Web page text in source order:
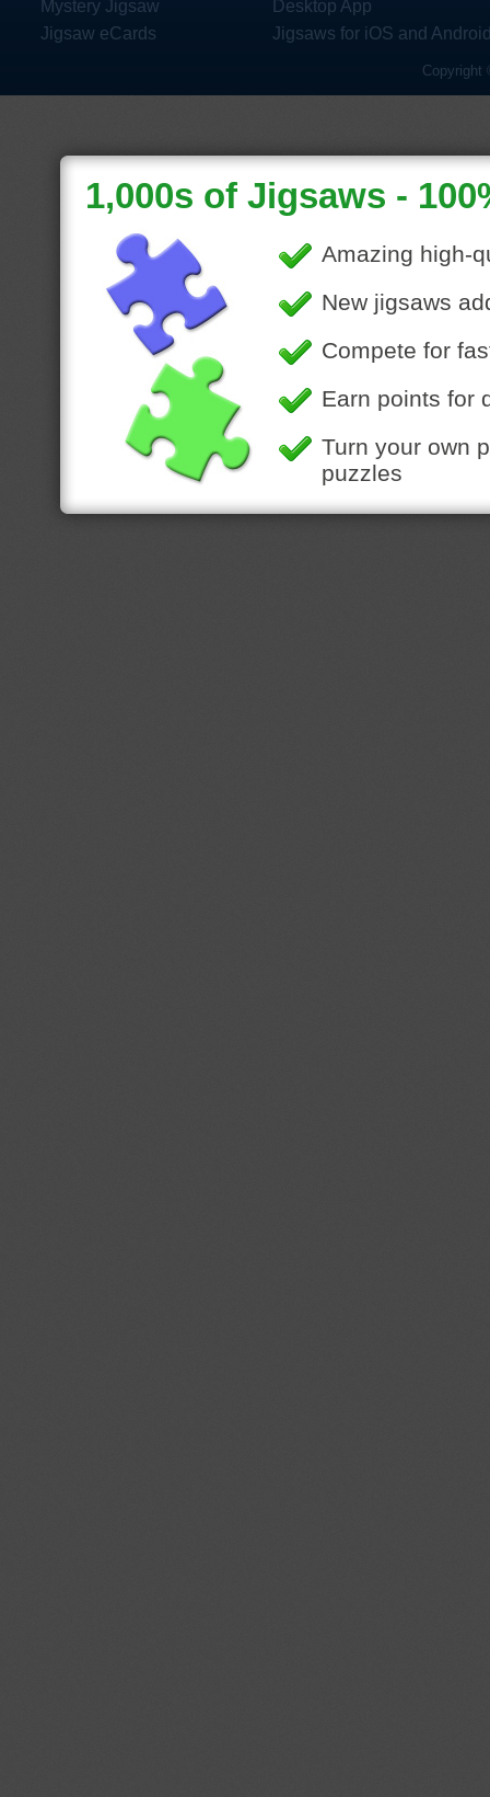
Mystery Jigsaw
Jigsaw eCards
Desktop App
Jigsaws for iOS and
Copyright